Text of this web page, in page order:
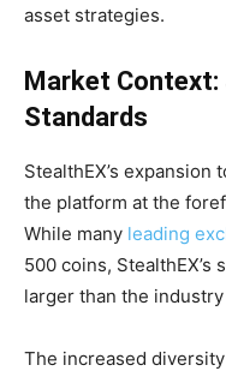
asset strategies.
Market
Standards
StealthEX’s
the platform at the
While many leading
500 coins,
larger than the
The increased